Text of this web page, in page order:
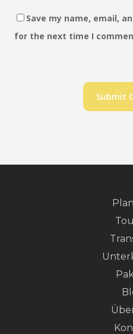
Save my name, email,
for the next time I